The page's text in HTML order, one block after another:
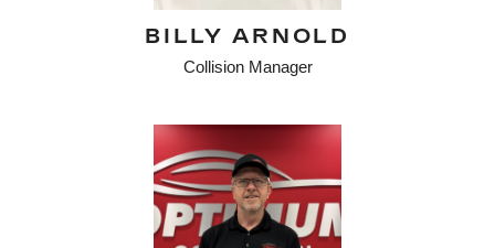
BILLY ARNOLD
Collision Manager